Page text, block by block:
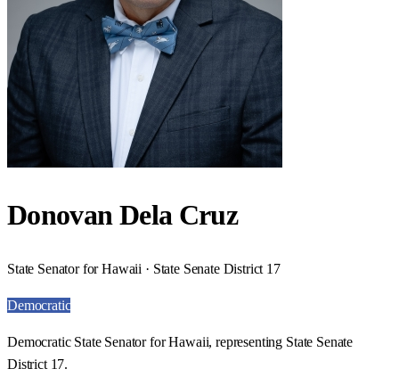
Donovan Dela Cruz
State Senator for Hawaii · State Senate District 17
Democratic
Democratic State Senator for Hawaii, representing State Senate
District 17.